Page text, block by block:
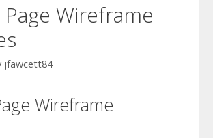
Page Wireframe
jfawcett84
Wireframe